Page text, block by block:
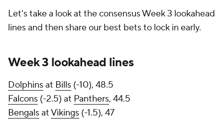
Let's take a look at the consensus Week 3 lookahead
lines and then share our best bets to lock in early.
Week 3 lookahead lines
Dolphinsat Bills (-10), 48.5
Falcons (-2.5) at Panthers, 44.5
BengalsatVikings (-1.5), 47